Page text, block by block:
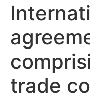
trade